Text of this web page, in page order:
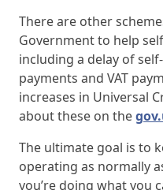
There are other
Government to help
including a delay of
payments and VAT
increases in Universal
about these on the
The ultimate goal is to
operating as normally
you’re doing what you